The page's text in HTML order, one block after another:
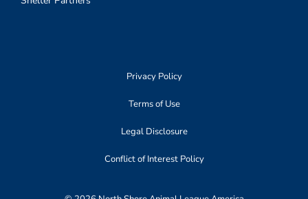
Privacy Policy
Terms of Use
Legal Disclosure
Conflict of Interest Policy